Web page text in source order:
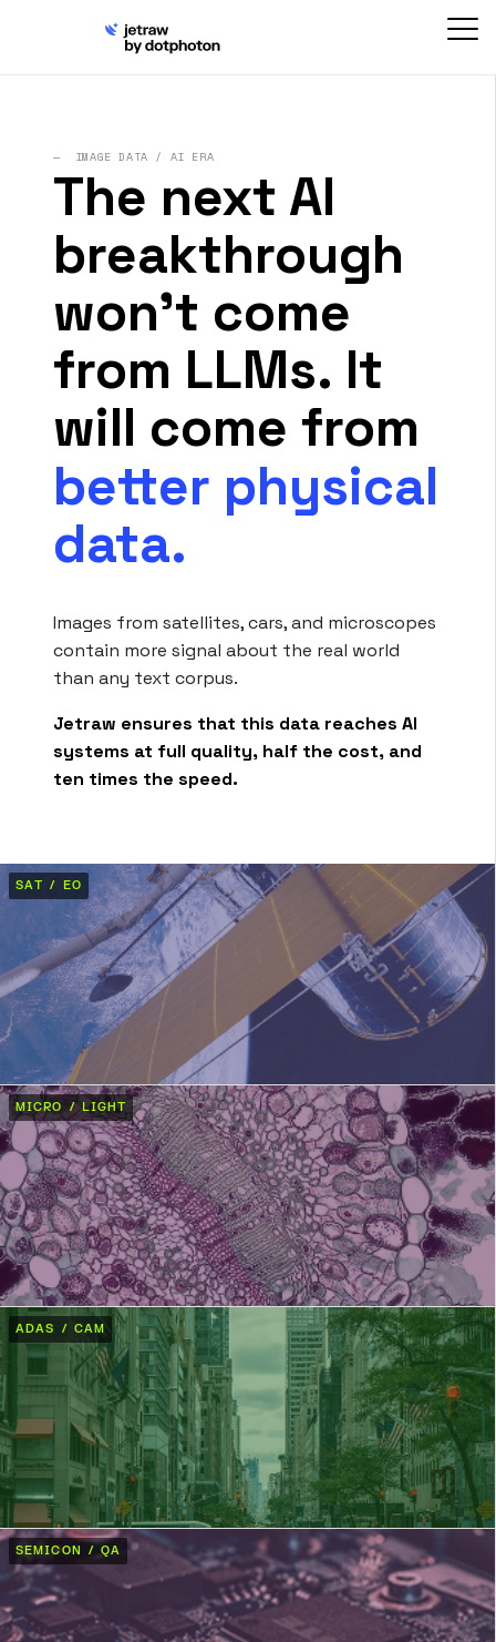
— IMAGE DATA / AI ERA
The next AI
breakthrough
won't come
from LLMs. It
will come from
better physical
data.
Images from satellites, cars, and microscopes
contain more signal about the real world
than any text corpus.
Jetraw ensures that this data reaches AI
systems at full quality, half the cost, and
ten times the speed.
SAT / EO
MICRO / LIGHT
ADAS / CAM
SEMICON / QA